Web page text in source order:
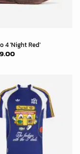
4 'Night Red'